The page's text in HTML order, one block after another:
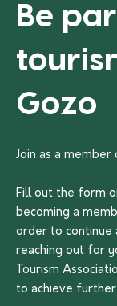
Be
Gozo
Join as a member
Fill out the form
becoming a
order to continue
reaching out for
Tourism
to achieve